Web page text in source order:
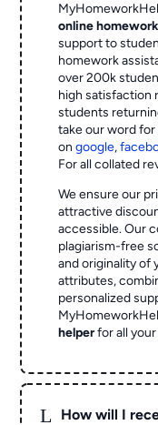
online
support to
homework
over 200k
high satisfaction
students
take our word
ongoogle,
For all collated
We ensure our
attractive
accessible. Our
plagiarism-free
and originality of
attributes,
personalized
helperfor all
L How will I